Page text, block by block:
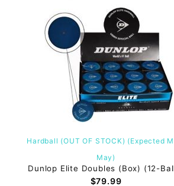
Hardball (OUT OF STOCK) (Expected
May)
Dunlop Elite Doubles (Box) (12-
$79.99